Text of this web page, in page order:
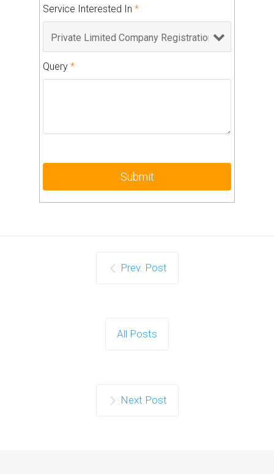
Service Interested In *
Query *
Prev. Post
All Posts
Next Post